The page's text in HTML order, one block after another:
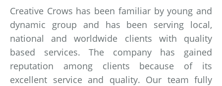
Creative Crows has been familiar by young and
dynamic group and has been serving local,
national and worldwide clients with quality
based services. The company has gained
reputation among clients because of its
excellent service and quality. Our team fully